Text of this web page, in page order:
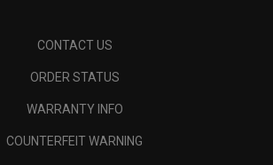
CONTACT US
ORDER STATUS
WARRANTY INFO
COUNTERFEIT WARNING